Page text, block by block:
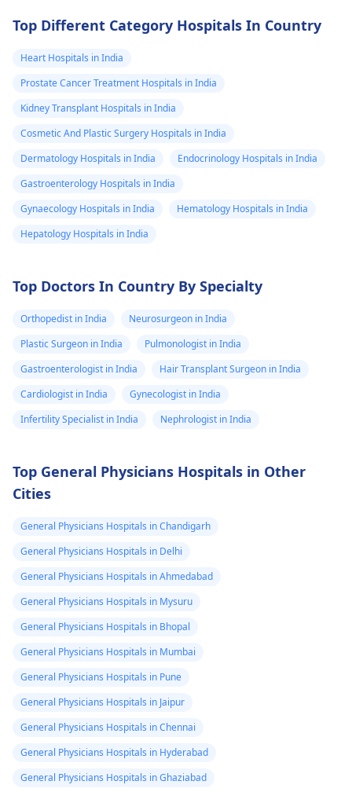
Top Different Category Hospitals In Country
Heart Hospitals in India
Prostate Cancer Treatment Hospitals in India
Kidney Transplant Hospitals in India
Cosmetic And Plastic Surgery Hospitals in India
Dermatology Hospitals in India
Endocrinology Hospitals in India
Gastroenterology Hospitals in India
Gynaecology Hospitals in India
Hematology Hospitals in India
Hepatology Hospitals in India
Top Doctors In Country By Specialty
Orthopedist in India
Neurosurgeon in India
Plastic Surgeon in India
Pulmonologist in India
Gastroenterologist in India
Hair Transplant Surgeon in India
Cardiologist in India
Gynecologist in India
Infertility Specialist in India
Nephrologist in India
Top General Physicians Hospitals in Other
Cities
General Physicians Hospitals in Chandigarh
General Physicians Hospitals in Delhi
General Physicians Hospitals in Ahmedabad
General Physicians Hospitals in Mysuru
General Physicians Hospitals in Bhopal
General Physicians Hospitals in Mumbai
General Physicians Hospitals in Pune
General Physicians Hospitals in Jaipur
General Physicians Hospitals in Chennai
General Physicians Hospitals in Hyderabad
General Physicians Hospitals in Ghaziabad